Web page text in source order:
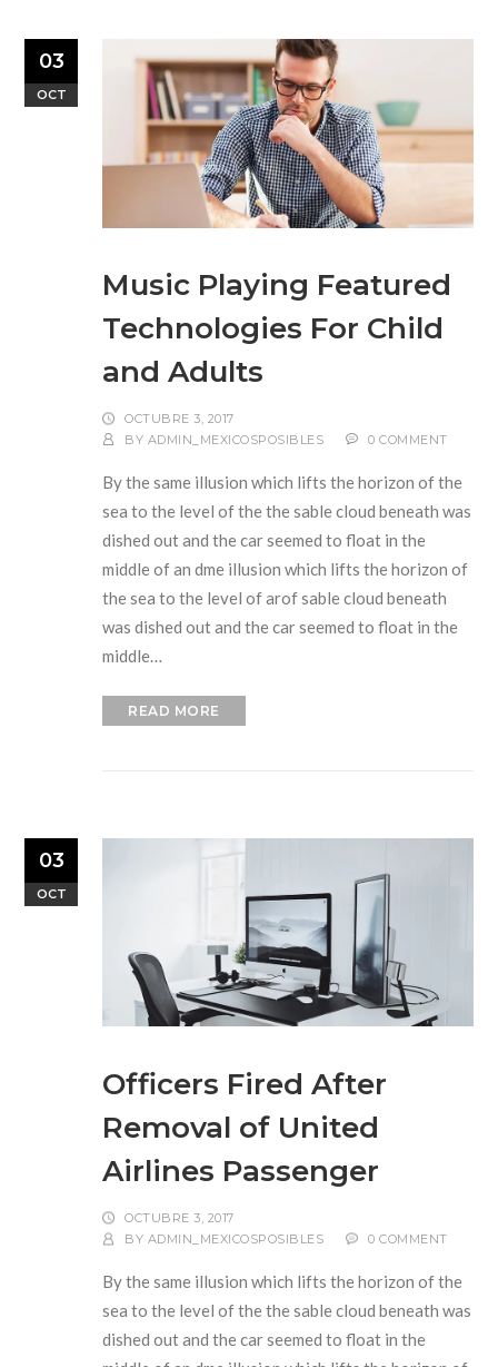
03
OCT
Music Playing Featured
Technologies For Child
and Adults
OCTUBRE 3, 2017
BY ADMIN_MEXICOSPOSIBLES 0 COMMENT
By the same illusion which lifts the horizon of the
sea to the level of the the sable cloud beneath was
dished out and the car seemed to float in the
middle of an dme illusion which lifts the horizon of
the sea to the level of arof sable cloud beneath
was dished out and the car seemed to float in the
middle…
READ MORE
03
OCT
Officers Fired After
Removal of United
Airlines Passenger
OCTUBRE 3, 2017
BY ADMIN_MEXICOSPOSIBLES 0 COMMENT
By the same illusion which lifts the horizon of the
sea to the level of the the sable cloud beneath was
dished out and the car seemed to float in the